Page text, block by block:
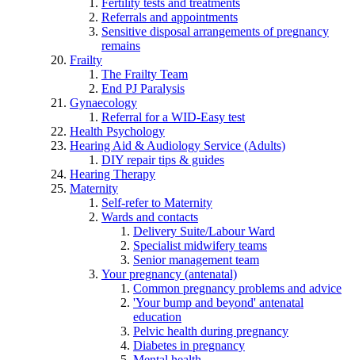
Referrals and appointments
Sensitive disposal arrangements of pregnancy
remains
Frailty
The Frailty Team
End PJ Paralysis
Gynaecology
Referral for a WID-Easy test
Health Psychology
Hearing Aid & Audiology Service (Adults)
DIY repair tips & guides
Hearing Therapy
Maternity
Self-refer to Maternity
Wards and contacts
Delivery Suite/Labour Ward
Specialist midwifery teams
Senior management team
Your pregnancy (antenatal)
Common pregnancy problems and advice
'Your bump and beyond' antenatal
education
Pelvic health during pregnancy
Diabetes in pregnancy